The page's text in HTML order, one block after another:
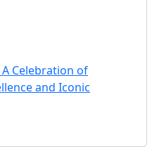
A Celebration of
and Iconic